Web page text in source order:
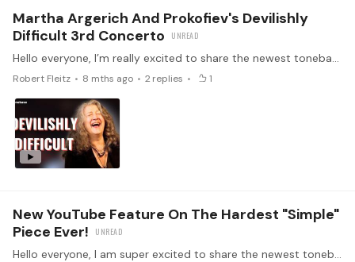
Martha Argerich And Prokofiev's Devilishly
Difficult 3rd Concerto
Hello everyone, I’m really excited to share the newest tonebase YouTube video with you all! This time we dive into one of the most electrifying stories in the piano repertoire:…
Robert Fleitz 8 mths ago 2 replies 1
New YouTube Feature On The Hardest "simple"
Piece Ever!
Hello everyone, I am super excited to share the newest tonebase YouTube video with you all! This one is about Arvo Pärt's piano music, particularly his haunting piece Für Alina.…